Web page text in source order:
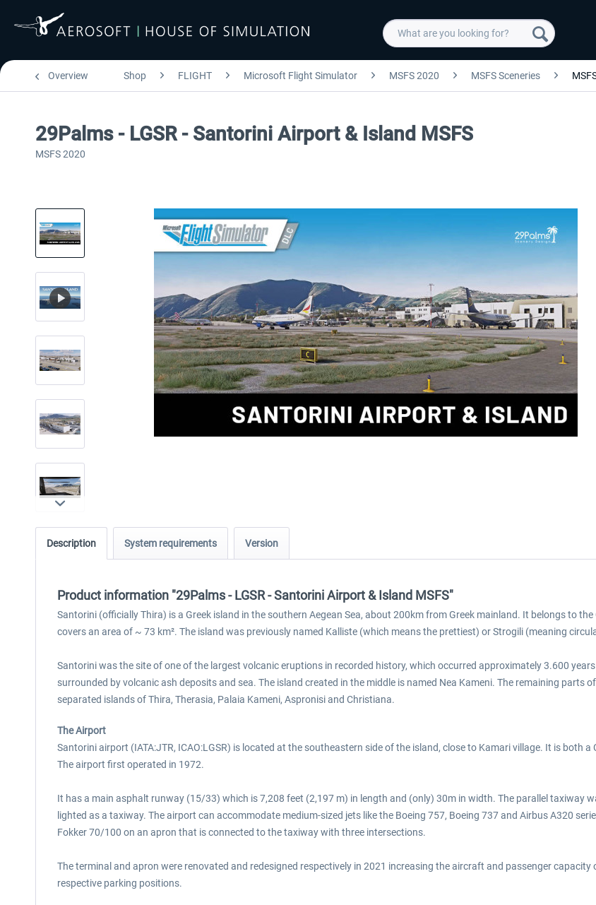
Overview Shop FLIGHT Microsoft Flight Simulator MSFS 2020 MSFS Sceneries
29Palms - LGSR - Santorini Airport & Island MSFS
MSFS 2020
Description System requirements Version
Product information "29Palms - LGSR - Santorini Airport & Island MSFS"
Santorini (officially Thira) is a Greek island in the southern Aegean Sea, about 200km from Greek mainland. It belongs to
covers an area of ~ 73 km². The island was previously named Kalliste (which means the prettiest) or Strogili (meaning
Santorini was the site of one of the largest volcanic eruptions in recorded history, which occurred approximately 3.600
surrounded by volcanic ash deposits and sea. The island created in the middle is named Nea Kameni. The remaining parts
separated islands of Thira, Therasia, Palaia Kameni, Aspronisi and Christiana.
The Airport
Santorini airport (IATA:JTR, ICAO:LGSR) is located at the southeastern side of the island, close to Kamari village. It is both
The airport first operated in 1972.
It has a main asphalt runway (15/33) which is 7,208 feet (2,197 m) in length and (only) 30m in width. The parallel taxiway
lighted as a taxiway. The airport can accommodate medium-sized jets like the Boeing 757, Boeing 737 and Airbus A320
Fokker 70/100 on an apron that is connected to the taxiway with three intersections.
The terminal and apron were renovated and redesigned respectively in 2021 increasing the aircraft and passenger
respective parking positions.